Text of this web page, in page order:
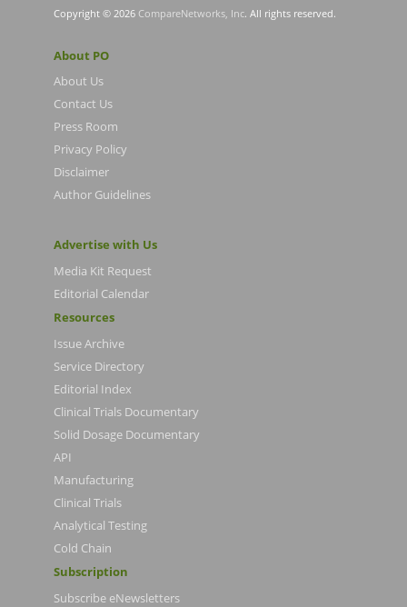
Copyright © 2026 CompareNetworks, Inc. All rights reserved.
About PO
About Us
Contact Us
Press Room
Privacy Policy
Disclaimer
Author Guidelines
Advertise with Us
Media Kit Request
Editorial Calendar
Resources
Issue Archive
Service Directory
Editorial Index
Clinical Trials Documentary
Solid Dosage Documentary
API
Manufacturing
Clinical Trials
Analytical Testing
Cold Chain
Subscription
Subscribe eNewsletters